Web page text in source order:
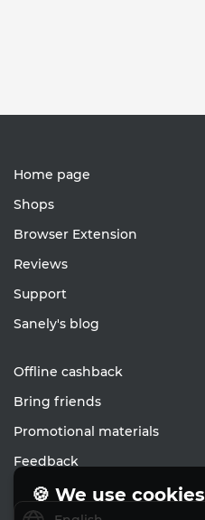
Home page
Shops
Browser Extension
Reviews
Support
Sanely's blog
Offline cashback
Bring friends
Promotional materials
Feedback
🍪 We use cookies